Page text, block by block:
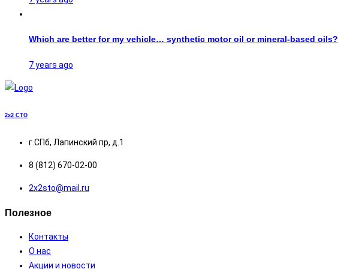
Which are better for my vehicle… synthetic motor oil or mineral-based oils?
7 years ago
2x2 СТО
г.СПб, Лапинский пр, д.1
8 (812) 670-02-00
2х2sto@mail.ru
Полезное
Контакты
О нас
Акции и новости